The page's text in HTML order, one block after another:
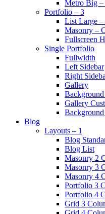
Metro Big –
Portfolio – 3
List Large
Masonry –
Fullscreen
Single Portfolio
Fullwidth
Left Sidebar
Right
Gallery
Gallery
Blog
Layouts – 1
Blog
Blog List
Masonry 2
Masonry 3
Masonry 4
Portfolio 3
Portfolio 4
Grid 3